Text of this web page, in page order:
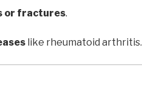
or fractures.
like rheumatoid arthritis.